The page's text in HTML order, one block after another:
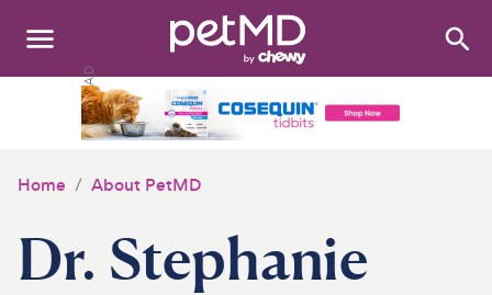
Search:
Medications
Home About PetMD
Dr. Stephanie